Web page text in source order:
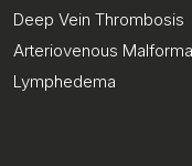
Deep Vein Thrombosis
Arteriovenous
Lymphedema